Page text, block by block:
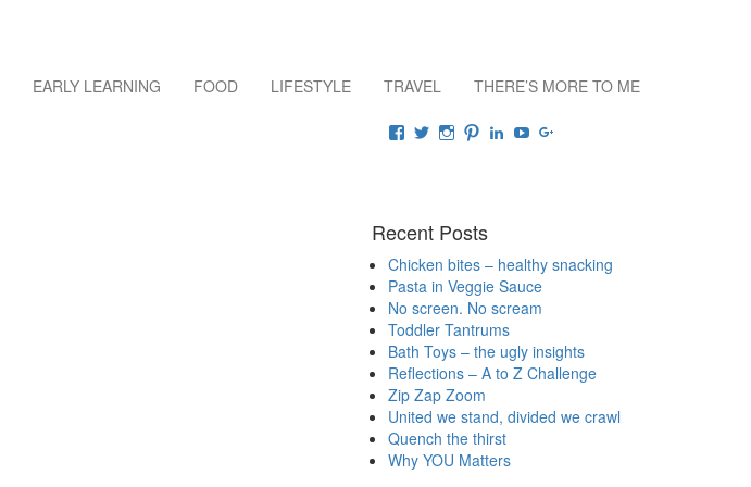
EARLY LEARNING FOOD LIFESTYLE TRAVEL THERE’S MORE TO ME
Connect
ViewViewViewViewViewView
Recent Posts
Chicken bites – healthy snacking
Pasta in Veggie Sauce
No screen. No scream
Toddler Tantrums
Bath Toys – the ugly insights
Reflections – A to Z Challenge
Zip Zap Zoom
United we stand, divided we crawl
Quench the thirst
Why YOU Matters